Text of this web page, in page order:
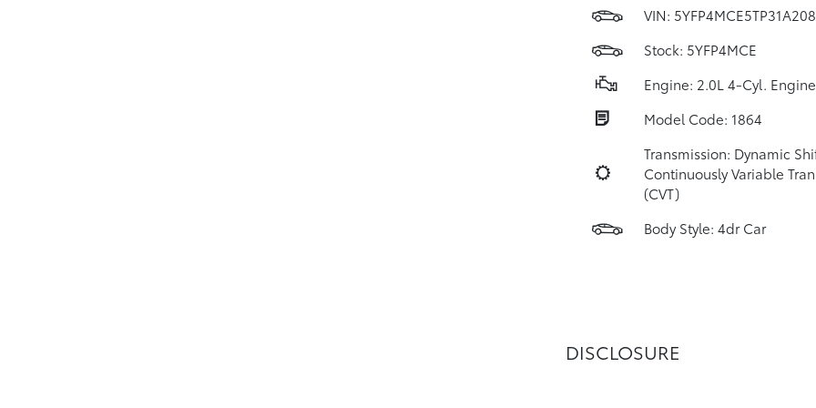
VIN: 5YFP4MCE5TP31A208
Stock: 5YFP4MCE
Engine: 2.0L 4-Cyl. Engine
Model Code: 1864
Transmission: Dynamic
Continuously Variable
(CVT)
Body Style: 4dr Car
DISCLOSURE